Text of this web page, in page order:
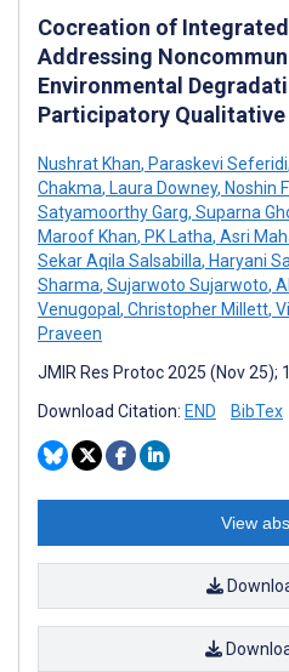
Cocreation of
Addressing
Environmental
Participatory
Nushrat Khan, Paraskevi Seferidi,
Chakma, Laura Downey, Noshin
Satyamoorthy Garg, Suparna
Maroof Khan, PK Latha, Asri
Sekar Aqila Salsabilla, Haryani
Sharma, Sujarwoto Sujarwoto,
Venugopal , Christopher Millett,
Praveen
JMIR Res Protoc 2025 (Nov 25);
Download Citation: END BibTex
View